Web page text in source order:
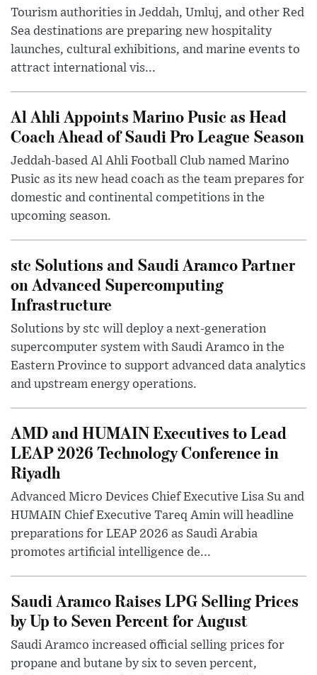
Tourism authorities in Jeddah, Umluj, and other Red
Sea destinations are preparing new hospitality
launches, cultural exhibitions, and marine events to
attract international vis...
Al Ahli Appoints Marino Pusic as Head
Coach Ahead of Saudi Pro League Season
Jeddah-based Al Ahli Football Club named Marino
Pusic as its new head coach as the team prepares for
domestic and continental competitions in the
upcoming season.
stc Solutions and Saudi Aramco Partner
on Advanced Supercomputing
Infrastructure
Solutions by stc will deploy a next-generation
supercomputer system with Saudi Aramco in the
Eastern Province to support advanced data analytics
and upstream energy operations.
AMD and HUMAIN Executives to Lead
LEAP 2026 Technology Conference in
Riyadh
Advanced Micro Devices Chief Executive Lisa Su and
HUMAIN Chief Executive Tareq Amin will headline
preparations for LEAP 2026 as Saudi Arabia
promotes artificial intelligence de...
Saudi Aramco Raises LPG Selling Prices
by Up to Seven Percent for August
Saudi Aramco increased official selling prices for
propane and butane by six to seven percent,